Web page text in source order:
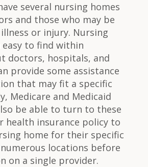
several nursing homes
and those who may be
or injury. Nursing
to find within
doctors, hospitals, and
provide some assistance
that may fit a specific
Medicare and Medicaid
be able to turn to these
health insurance policy to
home for their specific
locations before
on a single provider.